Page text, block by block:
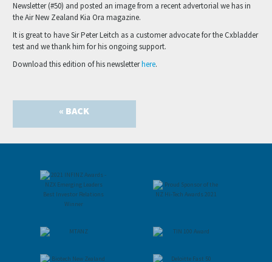
Newsletter (#50) and posted an image from a recent advertorial we has in
the Air New Zealand Kia Ora magazine.
It is great to have Sir Peter Leitch as a customer advocate for the Cxbladder
test and we thank him for his ongoing support.
Download this edition of his newsletterhere.
« BACK